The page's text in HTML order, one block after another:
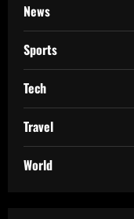
News
Sports
Tech
Travel
World